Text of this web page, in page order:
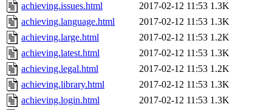
achieving.issues.html
2017-02-12 11:53 1.3K
achieving.language.html
2017-02-12 11:53 1.3K
achieving.large.html
2017-02-12 11:53 1.2K
achieving.latest.html
2017-02-12 11:53 1.3K
achieving.legal.html
2017-02-12 11:53 1.2K
achieving.library.html
2017-02-12 11:53 1.3K
achieving.login.html
2017-02-12 11:53 1.3K